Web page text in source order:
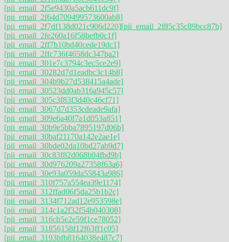
[pii_email_2f5e9430a5acb611dc9f]
[pii_email_2f64d709499573600ab8]
[pii_email_2f7df138d021c906d220][pii_email_2f85c35c89bcc87b]
[pii_email_2fe260a16f58befb0c1f]
[pii_email_2ff7b10bd40cede19dc1]
[pii_email_2ffc736f4658dc347ba2]
[pii_email_301e7c3794c3ec5ce2e9]
[pii_email_30282d7d1eadbc3c14b8]
[pii_email_304b9b27d538415a4ade]
[pii_email_30523dd0ab316a945c57]
[pii_email_305c3f83f3d40c46cf71]
[pii_email_3067d7d353cdeade9afa]
[pii_email_309e6a40f7a1d053a851]
[pii_email_30b9e5bba7895197d06b]
[pii_email_30baf21170a142e2ae1e]
[pii_email_30bde02da10bd27ab9d7]
[pii_email_30c83f82d068b04fbd9b]
[pii_email_30d976209a27358f63a6]
[pii_email_30e93a059da55843a986]
[pii_email_310f757a554ea39e1174]
[pii_email_312ffad06f5da25b1b2c]
[pii_email_3134f712ad12e953598e]
[pii_email_314c1a2f32f54b040308]
[pii_email_316cb5e2e59f1ce78052]
[pii_email_31856158f12f63ff1c05]
[pii_email_3193bfb8164038e487c7]